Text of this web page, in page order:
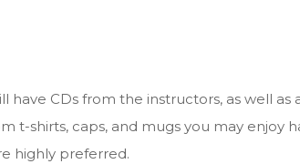
have CDs from the instructors, as well
t-shirts, caps, and mugs you may enjoy
highly preferred.